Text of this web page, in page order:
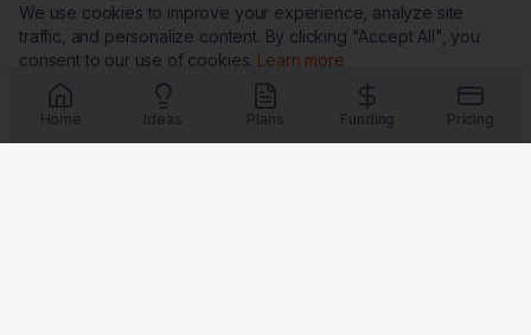
We use cookies to improve your experience, analyze site
traffic, and personalize content. By clicking "Accept All", you
consent to our use of cookies. Learn more
Customize Reject All
Accept All
Home
Ideas Plans Funding Pricing